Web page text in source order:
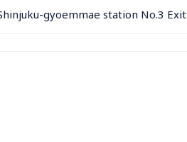
gyoemmae station No.3 Exit